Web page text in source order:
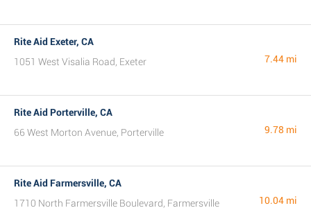
Rite Aid Exeter, CA
1051 West Visalia Road, Exeter
7.44 mi
Rite Aid Porterville, CA
66 West Morton Avenue, Porterville
9.78 mi
Rite Aid Farmersville, CA
1710 North Farmersville Boulevard, Farmersville
10.04 mi